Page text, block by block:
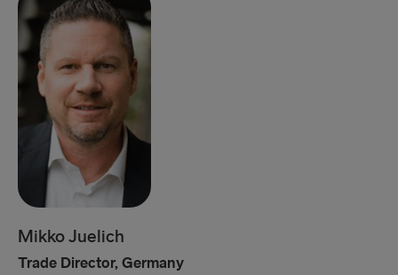
Mikko Juelich
Trade Director, Germany